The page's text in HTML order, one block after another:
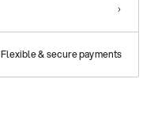
Flexible & secure payments